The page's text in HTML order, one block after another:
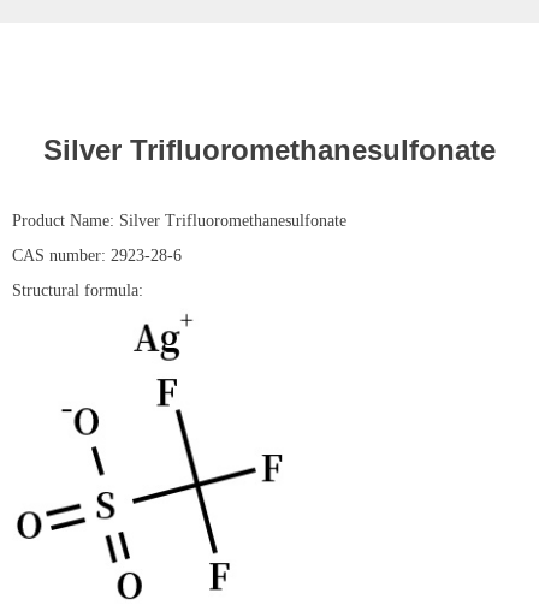
Silver Trifluoromethanesulfonate
Product Name: Silver Trifluoromethanesulfonate
CAS number: 2923-28-6
Structural formula: